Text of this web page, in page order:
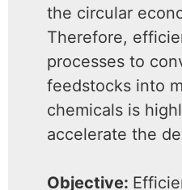
the circular
Therefore,
processes to
feedstocks into
chemicals is
accelerate the
Objective: